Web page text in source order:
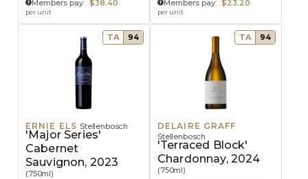
Members pay: $38.40
per unit
Members pay: $23.20
per unit
TA 94
ERNIE ELS Stellenbosch
'Major Series'
Cabernet
Sauvignon, 2023
(750ml)
TA 94
DELAIRE GRAFF
Stellenbosch
'Terraced Block'
Chardonnay, 2024
(750ml)